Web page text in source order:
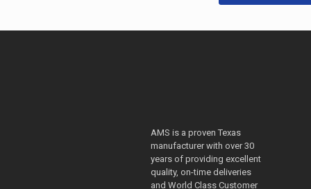
AMS is a proven Texas
manufacturer with over 30
years of providing excellent
quality, on-time deliveries
and World Class Customer